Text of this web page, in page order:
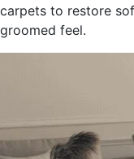
carpets to restore
groomed feel.